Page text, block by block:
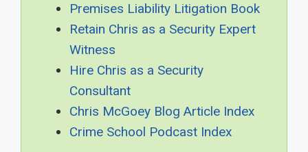
Premises Liability Litigation Book
Retain Chris as a Security Expert
Witness
Hire Chris as a Security
Consultant
Chris McGoey Blog Article Index
Crime School Podcast Index